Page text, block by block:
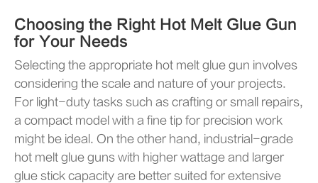
Choosing the Right Hot Melt Glue Gun
for Your Needs
Selecting the appropriate hot melt glue gun involves
considering the scale and nature of your projects.
For light-duty tasks such as crafting or small repairs,
a compact model with a fine tip for precision work
might be ideal. On the other hand, industrial-grade
hot melt glue guns with higher wattage and larger
glue stick capacity are better suited for extensive